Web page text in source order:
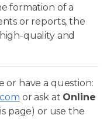
formation of a
or reports, the
quality and
or have a question:
or ask at Online
page) or use the